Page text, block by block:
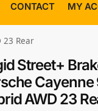
CONTACT MY
23 Rear
Street+
Cayenne
AWD 23